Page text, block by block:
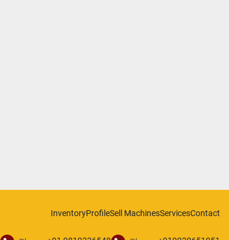
InventoryProfileSell MachinesServicesContact